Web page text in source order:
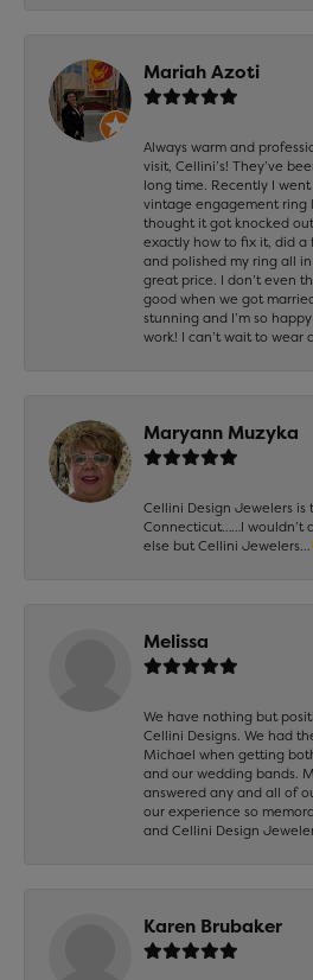
Mariah Azoti
Always warm and
visit, Cellini’s! They’ve
long time. Recently I
vintage engagement ring
thought it got knocked
exactly how to fix it, did
and polished my ring all
great price. I don’t even
good when we got
stunning and I’m so
work! I can’t wait to wear
Maryann Muzyka
Cellini Design Jewelers is
Connecticut……I wouldn’t
else but Cellini
Melissa
We have nothing but
Cellini Designs. We had
Michael when getting
and our wedding bands.
answered any and all of
our experience so
and Cellini Design
Karen Brubaker